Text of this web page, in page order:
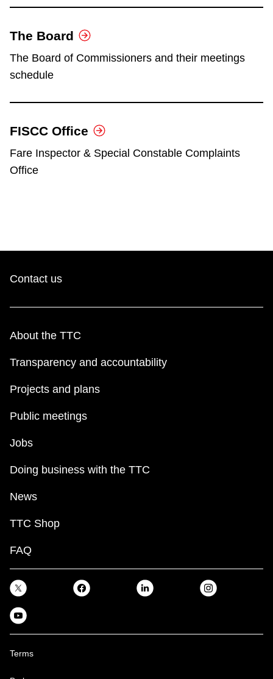
The Board
The Board of Commissioners and their meetings
schedule
FISCC Office
Fare Inspector & Special Constable Complaints
Office
Contact us
About the TTC
Transparency and accountability
Projects and plans
Public meetings
Jobs
Doing business with the TTC
News
TTC Shop
FAQ
Terms